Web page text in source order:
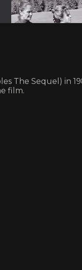
The Sequel) in
film.